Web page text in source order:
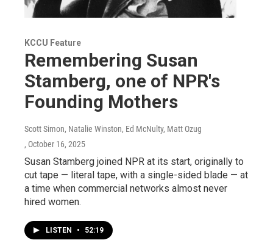
KCCU Feature
Remembering Susan
Stamberg, one of NPR's
Founding Mothers
Scott Simon, Natalie Winston, Ed McNulty, Matt Ozug
, October 16, 2025
Susan Stamberg joined NPR at its start, originally to
cut tape — literal tape, with a single-sided blade — at
a time when commercial networks almost never
hired women.
LISTEN • 52:19